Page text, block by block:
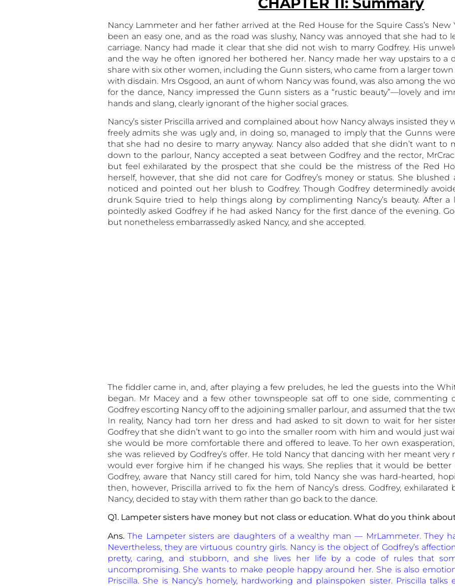
Nancy Lammeter and her father arrived at the Red House for the Squire Cass’s New
been an easy one, and as the road was slushy, Nancy was annoyed that she had to
carriage. Nancy had made it clear that she did not wish to marry Godfrey. His
and the way he often ignored her bothered her. Nancy made her way upstairs to a
share with six other women, including the Gunn sisters, who came from a larger
with disdain. Mrs Osgood, an aunt of whom Nancy was found, was also among the
for the dance, Nancy impressed the Gunn sisters as a “rustic beauty”—lovely and
hands and slang, clearly ignorant of the higher social graces.
Nancy’s sister Priscilla arrived and complained about how Nancy always insisted they
freely admits she was ugly and, in doing so, managed to imply that the Gunns
that she had no desire to marry anyway. Nancy also added that she didn’t want to
down to the parlour, Nancy accepted a seat between Godfrey and the rector,
but feel exhilarated by the prospect that she could be the mistress of the Red
herself, however, that she did not care for Godfrey’s money or status. She
noticed and pointed out her blush to Godfrey. Though Godfrey determinedly
drunk Squire tried to help things along by complimenting Nancy’s beauty. After
pointedly asked Godfrey if he had asked Nancy for the first dance of the evening.
but nonetheless embarrassedly asked Nancy, and she accepted.
The fiddler came in, and, after playing a few preludes, he led the guests into the
began. Mr Macey and a few other townspeople sat off to one side, commenting
Godfrey escorting Nancy off to the adjoining smaller parlour, and assumed that the
In reality, Nancy had torn her dress and had asked to sit down to wait for her
Godfrey that she didn’t want to go into the smaller room with him and would just
she would be more comfortable there and offered to leave. To her own
she was relieved by Godfrey’s offer. He told Nancy that dancing with her meant
would ever forgive him if he changed his ways. She replies that it would be better
Godfrey, aware that Nancy still cared for him, told Nancy she was hard-hearted,
then, however, Priscilla arrived to fix the hem of Nancy’s dress. Godfrey,
Nancy, decided to stay with them rather than go back to the dance.
Q1. Lampeter sisters have money but not class or education. What do you think
Ans.The Lampeter sisters are daughters of a wealthy man — MrLammeter. They
Nevertheless, they are virtuous country girls. Nancy is the object of Godfrey’s
pretty, caring, and stubborn, and she lives her life by a code of rules that
uncompromising. She wants to make people happy around her. She is also
Priscilla. She is Nancy’s homely, hardworking and plainspoken sister. Priscilla talks